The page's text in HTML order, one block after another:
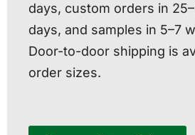
days, custom orders in
days, and samples in 5–7
Door-to-door shipping is
order sizes.